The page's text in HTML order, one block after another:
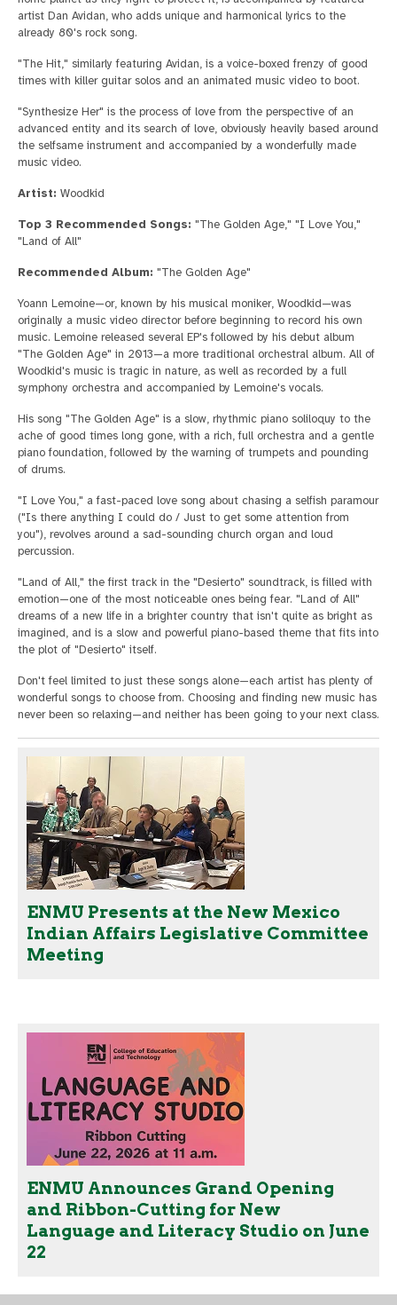
artist Dan Avidan, who adds unique and harmonical lyrics to the
already 80's rock song.
"The Hit," similarly featuring Avidan, is a voice-boxed frenzy of good
times with killer guitar solos and an animated music video to boot.
"Synthesize Her" is the process of love from the perspective of an
advanced entity and its search of love, obviously heavily based around
the selfsame instrument and accompanied by a wonderfully made
music video.
Artist: Woodkid
Top 3 Recommended Songs: "The Golden Age," "I Love You,"
"Land of All"
Recommended Album: "The Golden Age"
Yoann Lemoine—or, known by his musical moniker, Woodkid—was
originally a music video director before beginning to record his own
music. Lemoine released several EP's followed by his debut album
"The Golden Age" in 2013—a more traditional orchestral album. All of
Woodkid's music is tragic in nature, as well as recorded by a full
symphony orchestra and accompanied by Lemoine's vocals.
His song "The Golden Age" is a slow, rhythmic piano soliloquy to the
ache of good times long gone, with a rich, full orchestra and a gentle
piano foundation, followed by the warning of trumpets and pounding
of drums.
"I Love You," a fast-paced love song about chasing a selfish paramour
("Is there anything I could do / Just to get some attention from
you"), revolves around a sad-sounding church organ and loud
percussion.
"Land of All," the first track in the "Desierto" soundtrack, is filled with
emotion—one of the most noticeable ones being fear. "Land of All"
dreams of a new life in a brighter country that isn't quite as bright as
imagined, and is a slow and powerful piano-based theme that fits into
the plot of "Desierto" itself.
Don't feel limited to just these songs alone—each artist has plenty of
wonderful songs to choose from. Choosing and finding new music has
never been so relaxing—and neither has been going to your next class.
ENMU Presents at the New Mexico
Indian Affairs Legislative Committee
Meeting
ENMU Announces Grand Opening
and Ribbon-Cutting for New
Language and Literacy Studio on June
22